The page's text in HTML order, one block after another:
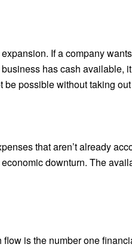
If a company
has cash available,
possible without taking
that aren’t already
downturn. The
is the number one